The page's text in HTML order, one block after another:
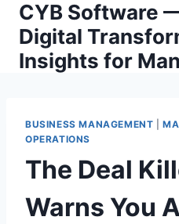
Skip
content
CYB Software
Digital
Insights for
BUSINESS MANAGEMENT |
OPERATIONS
The Deal
Warns You